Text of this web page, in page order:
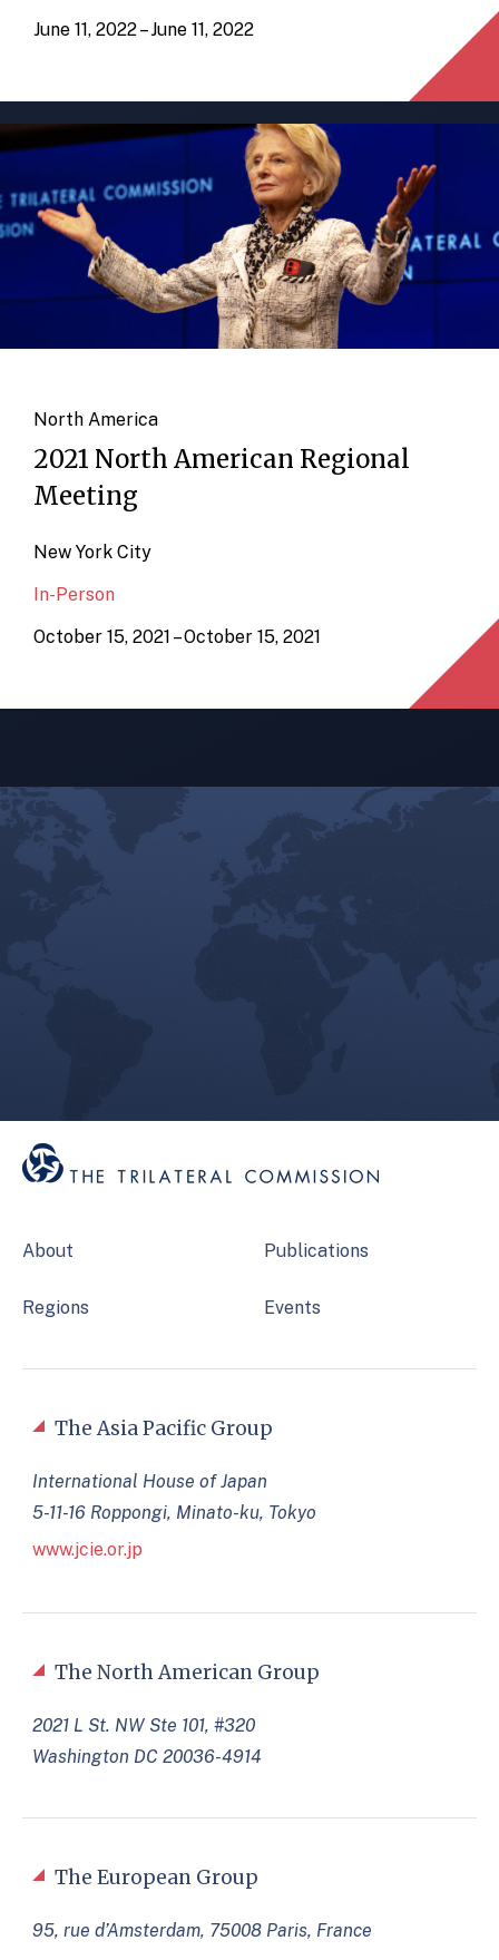
June 11, 2022 – June 11, 2022
North America
2021 North American Regional
Meeting
New York City
In-Person
October 15, 2021 – October 15, 2021
About
Regions
Publications
Events
The North American Group
2021 L St. NW Ste 101, #320
Washington DC 20036-4914
The European Group
95, rue d’Amsterdam, 75008 Paris, France
The Asia Pacific Group
International House of Japan
5-11-16 Roppongi, Minato-ku, Tokyo
www.jcie.or.jp